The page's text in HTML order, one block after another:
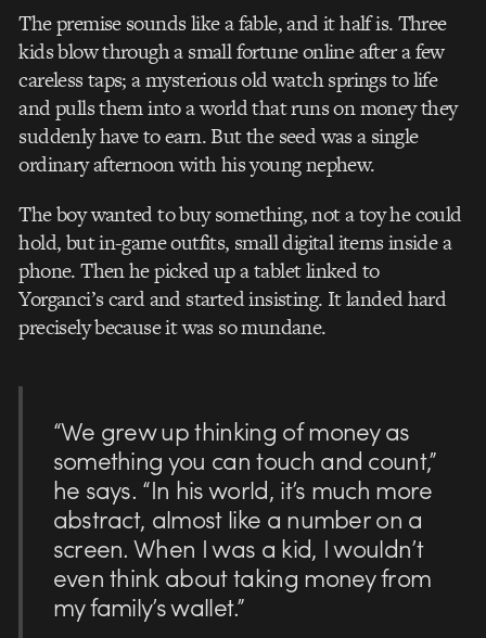
The premise sounds like a fable, and it half is. Three
kids blow through a small fortune online after a few
careless taps; a mysterious old watch springs to life
and pulls them into a world that runs on money they
suddenly have to earn. But the seed was a single
ordinary afternoon with his young nephew.
The boy wanted to buy something, not a toy he could
hold, but in-game outfits, small digital items inside a
phone. Then he picked up a tablet linked to
Yorganci’s card and started insisting. It landed hard
precisely because it was so mundane.
“We grew up thinking of money as
something you can touch and count,”
he says. “In his world, it’s much more
abstract, almost like a number on a
screen. When I was a kid, I wouldn’t
even think about taking money from
my family’s wallet.”